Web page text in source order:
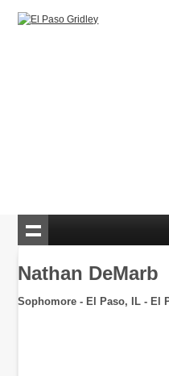
Nathan DeMarb
Sophomore - El Paso, IL - El